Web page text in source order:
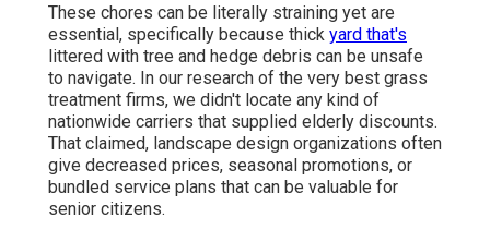
These chores can be literally straining yet are
essential, specifically because thick yard that's
littered with tree and hedge debris can be unsafe
to navigate. In our research of the very best grass
treatment firms, we didn't locate any kind of
nationwide carriers that supplied elderly discounts.
That claimed, landscape design organizations often
give decreased prices, seasonal promotions, or
bundled service plans that can be valuable for
senior citizens.